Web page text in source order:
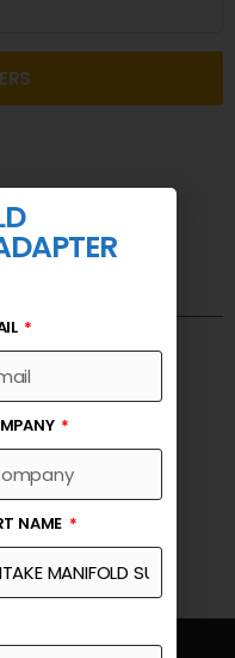
NAME